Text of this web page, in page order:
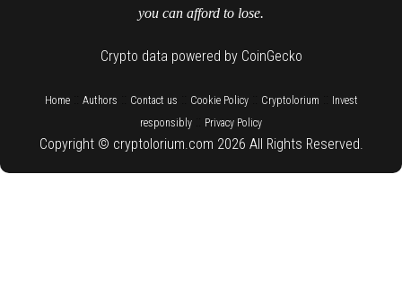
you can afford to lose.
Crypto data powered by CoinGecko
Home:: Authors Contact us Cookie Policy:: Cryptolorium
Invest
responsibly
Privacy Policy
Copyright © cryptolorium.com 2026 All Rights Reserved.